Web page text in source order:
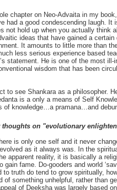
chapter on Neo-Advaita in my
had a good condescending laugh.
not hold up when you actually think
ideas that have gained a
It amounts to little more than
less serious experience based
statement. He is one of the most
wisdom that has been
to see Shankara as a philosopher.
is a only a means of Self
of knowledge…a pramana…and
thoughts on "evolutionary
is only one self and it never
as it always was. In the
apparent reality, it is basically a
gain fame. Do-gooders and world
to truth do tend to grow spiritually,
of something unhelpful, rather than
of Deeksha was largely based